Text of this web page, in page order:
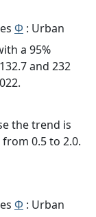
Φ : Urban
a 95%
and 232
the trend is
0.5 to 2.0.
Φ : Urban